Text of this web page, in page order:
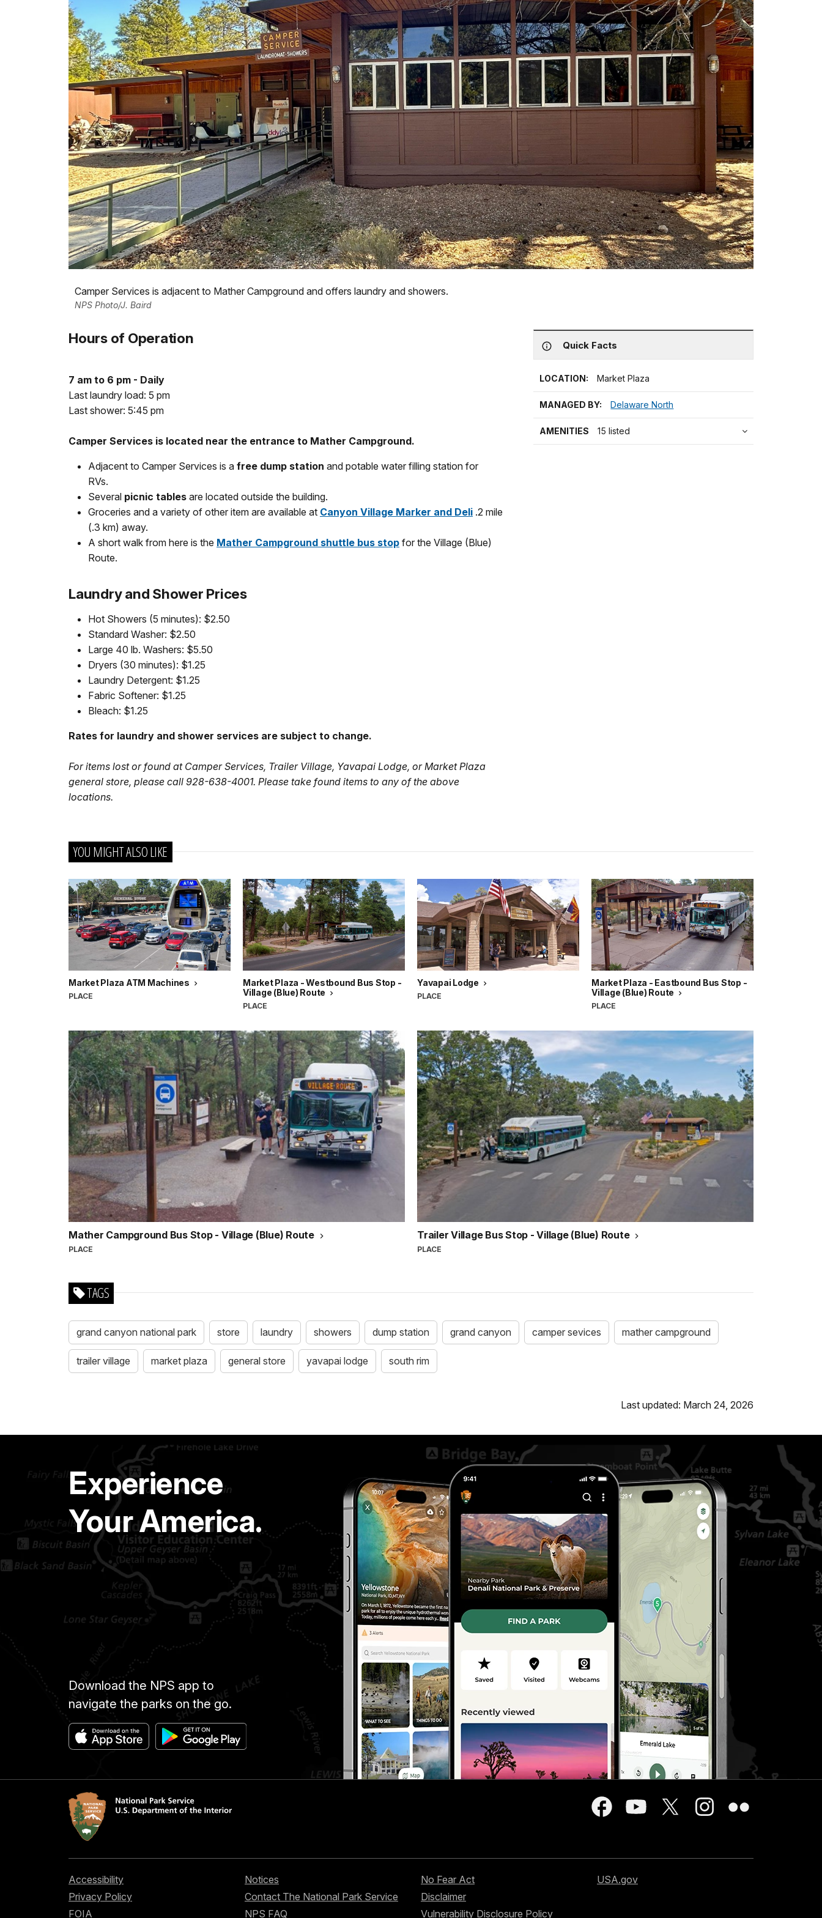
Camper Services is adjacent to Mather Campground and offers laundry and showers.
NPS Photo/J. Baird
Quick Facts
LOCATION: Market Plaza
MANAGED BY: Delaware North
AMENITIES 15 listed
Hours of Operation
7 am to 6 pm - Daily
Last laundry load: 5 pm
Last shower: 5:45 pm
Camper Services is located near the entrance to Mather Campground.
Adjacent to Camper Services is a free dump station and potable water filling station for
RVs.
Several picnic tables are located outside the building.
Groceries and a variety of other item are available at Canyon Village Marker and Deli .2 mile
(.3 km) away.
A short walk from here is the Mather Campground shuttle bus stop for the Village (Blue)
Route.
Laundry and Shower Prices
Hot Showers (5 minutes): $2.50
Standard Washer: $2.50
Large 40 lb. Washers: $5.50
Dryers (30 minutes): $1.25
Laundry Detergent: $1.25
Fabric Softener: $1.25
Bleach: $1.25
Rates for laundry and shower services are subject to change.
For items lost or found at Camper Services, Trailer Village, Yavapai Lodge, or Market Plaza
general store, please call 928-638-4001. Please take found items to any of the above
locations.
YOU MIGHT ALSO LIKE
Market Plaza ATM Machines
PLACE
Market Plaza - Westbound Bus Stop -
Village (Blue) Route
PLACE
Yavapai Lodge
PLACE
Market Plaza - Eastbound Bus Stop -
Village (Blue) Route
PLACE
Mather Campground Bus Stop - Village (Blue) Route
PLACE
Trailer Village Bus Stop - Village (Blue) Route
PLACE
TAGS
grand canyon national park store laundry showers dump station grand canyon camper sevices mather campground
trailer village market plaza general store yavapai lodge south rim
Last updated: March 24, 2026
Experience
Your America.
Download the NPS app to
navigate the parks on the go.
Accessibility
Privacy Policy
FOIA
Notices
Contact The National Park Service
NPS FAQ
No Fear Act
Disclaimer
Vulnerability Disclosure Policy
USA.gov